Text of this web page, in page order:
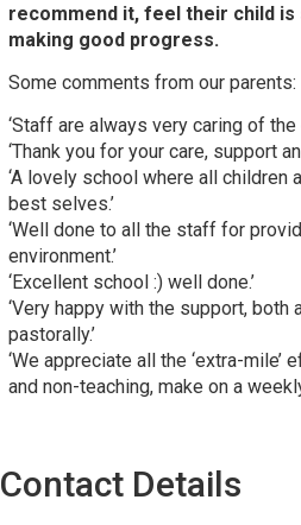
recommend it, feel their child is
making good progress.
Some comments from our parents:
‘Staff are always very caring of the
‘Thank you for your care, support
‘A lovely school where all children
best selves.’
‘Well done to all the staff for
environment.’
‘Excellent school :) well done.’
‘Very happy with the support, both
pastorally.’
‘We appreciate all the ‘extra-
and non-teaching, make on a
Contact Details